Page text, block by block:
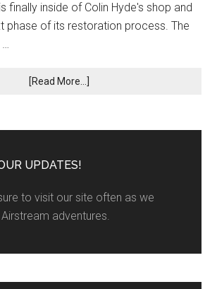
finally inside of Colin Hyde's shop and
phase of its restoration process. The
…
[Read More...]
UPDATES!
to visit our site often as we
adventures.